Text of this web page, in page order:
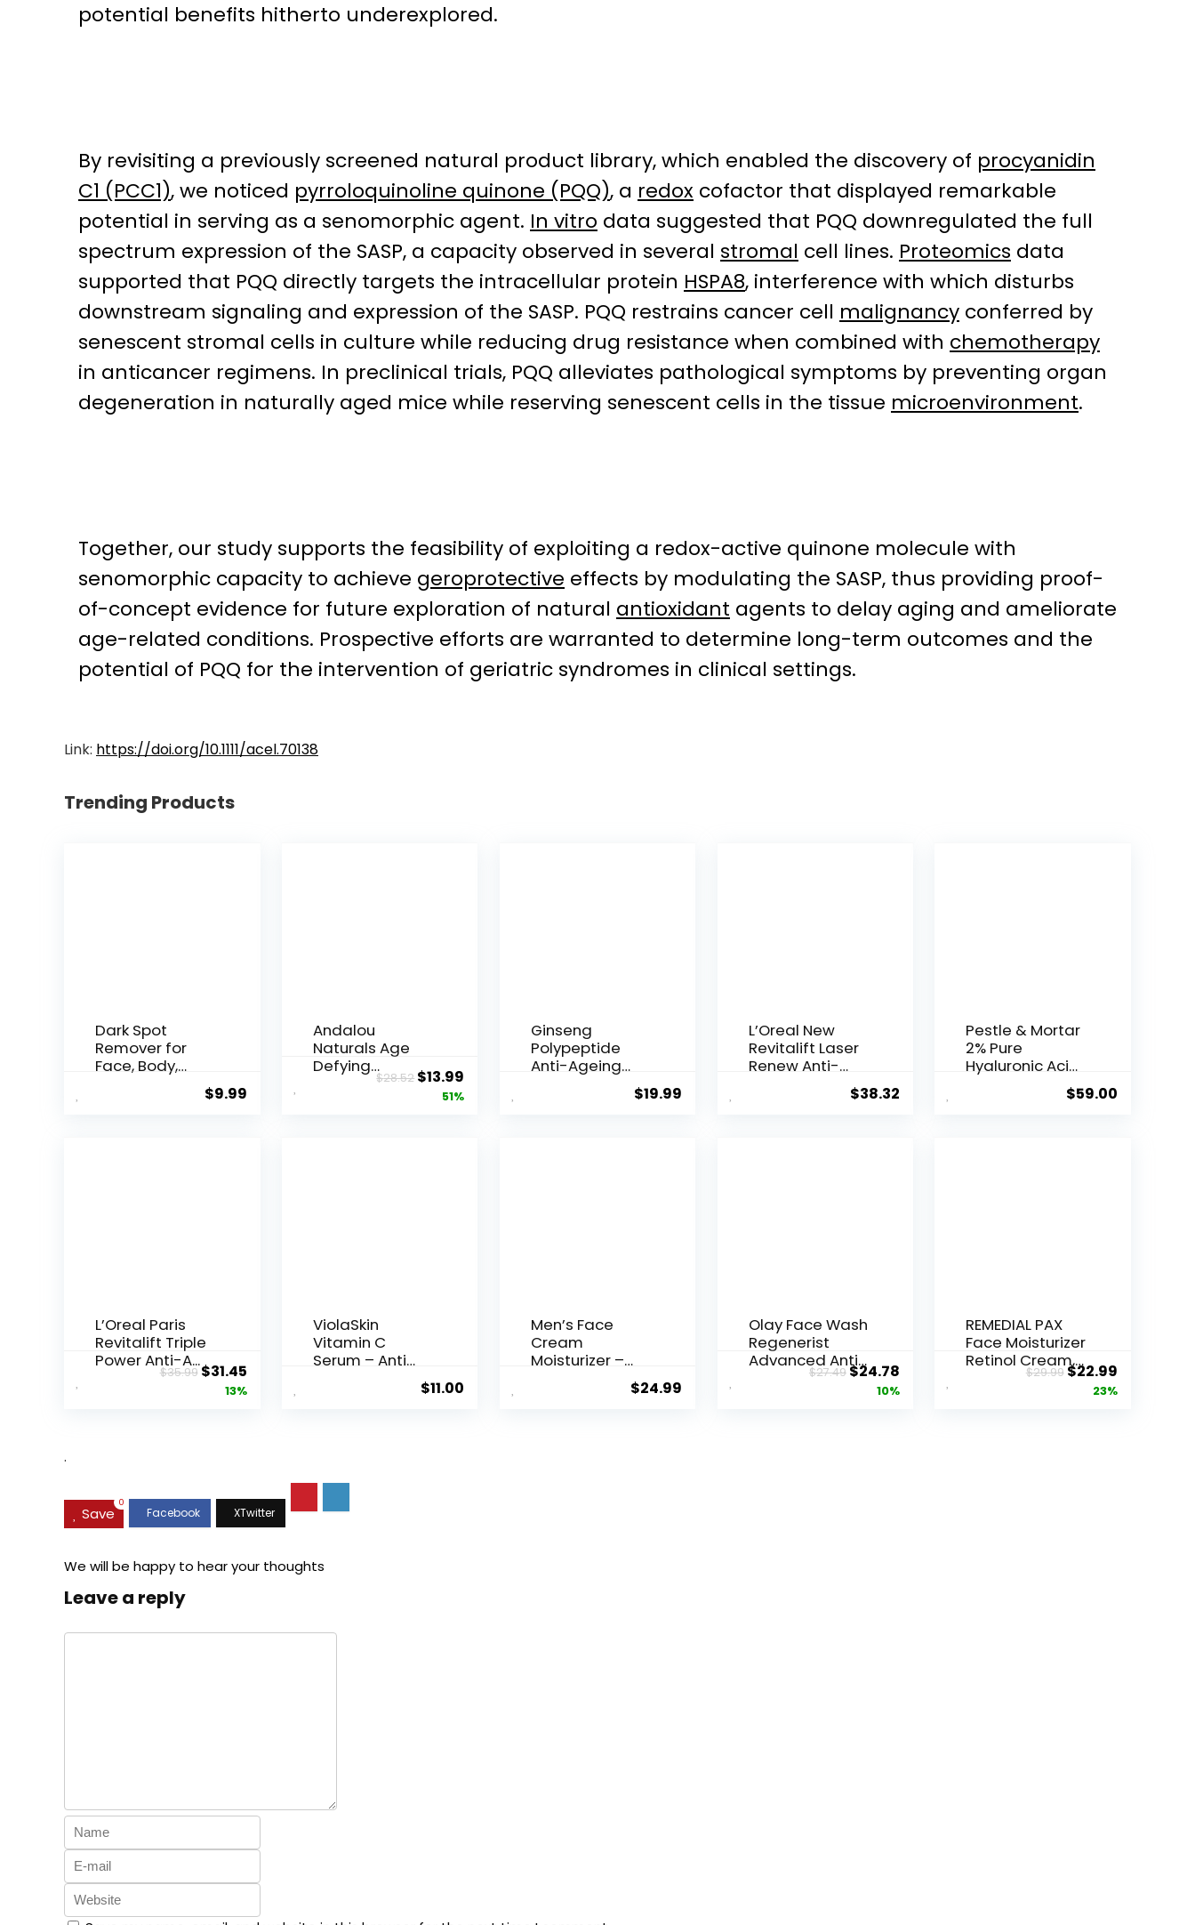
potential benefits hitherto underexplored.
By revisiting a previously screened natural product library, which enabled the discovery of procyanidin
C1 (PCC1), we noticed pyrroloquinoline quinone (PQQ), a redox cofactor that displayed remarkable
potential in serving as a senomorphic agent. In vitro data suggested that PQQ downregulated the full
spectrum expression of the SASP, a capacity observed in several stromal cell lines. Proteomics data
supported that PQQ directly targets the intracellular protein HSPA8, interference with which disturbs
downstream signaling and expression of the SASP. PQQ restrains cancer cell malignancy conferred by
senescent stromal cells in culture while reducing drug resistance when combined with chemotherapy
in anticancer regimens. In preclinical trials, PQQ alleviates pathological symptoms by preventing organ
degeneration in naturally aged mice while reserving senescent cells in the tissue microenvironment.
Together, our study supports the feasibility of exploiting a redox-active quinone molecule with
senomorphic capacity to achieve geroprotective effects by modulating the SASP, thus providing proof-
of-concept evidence for future exploration of natural antioxidant agents to delay aging and ameliorate
age-related conditions. Prospective efforts are warranted to determine long-term outcomes and the
potential of PQQ for the intervention of geriatric syndromes in clinical settings.
Link: https://doi.org/10.1111/acel.70138
Trending Products
Dark Spot
Remover for
Face, Body,
$9.99
Andalou
Naturals Age
Defying
Resveratrol Q10
$28.52 Original
price
$13.99
price
51%
Ginseng
Polypeptide
Anti-Ageing
$19.99
L’Oreal New
Revitalift Laser
Renew Anti-
$38.32
Pestle & Mortar
2% Pure
Hyaluronic Acid
$59.00
L’Oreal Paris
Revitalift Triple
Power Anti-A...
$35.99Original
price
$31.45Current
price
13%
ViolaSkin
Vitamin C
Serum – Anti
$11.00
Men’s Face
Cream
Moisturizer –
$24.99
Olay Face Wash
Regenerist
Advanced Anti-
Aging Pore...
$27.49 Original
price
$24.78Current
price
10%
REMEDIAL PAX
Face Moisturizer
Retinol Cream,
$29.99 Original
price
$22.99Current
price
23%
.
Save
0
We will be happy to hear your thoughts
Leave a reply